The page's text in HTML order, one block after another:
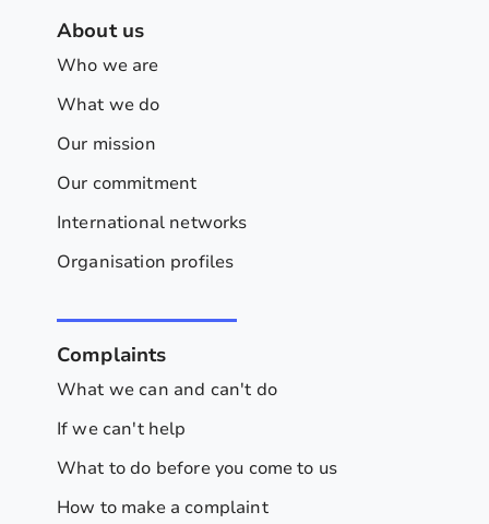
About us
Who we are
What we do
Our mission
Our commitment
International networks
Organisation profiles
Complaints
What we can and can't do
If we can't help
What to do before you come to us
How to make a complaint